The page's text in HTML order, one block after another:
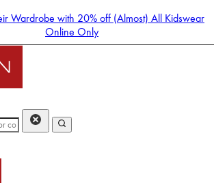
Wardrobe with 20% off (Almost) All Kidswear
Online Only